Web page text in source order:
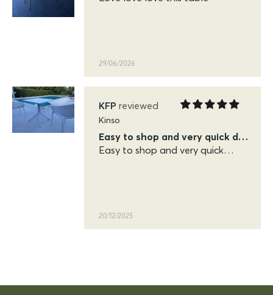
29/06/2026
KFP
Kinso
Easy to shop and very quick delivery
Easy to shop and very quick
20/12/2025
Excellent quick delivery and a quality product